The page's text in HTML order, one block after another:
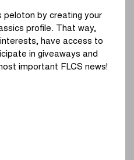
and the way in which we
years together with VRT
in an international
collaboration with
they deserve. This is not
peloton by creating your
profile. That way,
have access to
in giveaways and
important FLCS news!